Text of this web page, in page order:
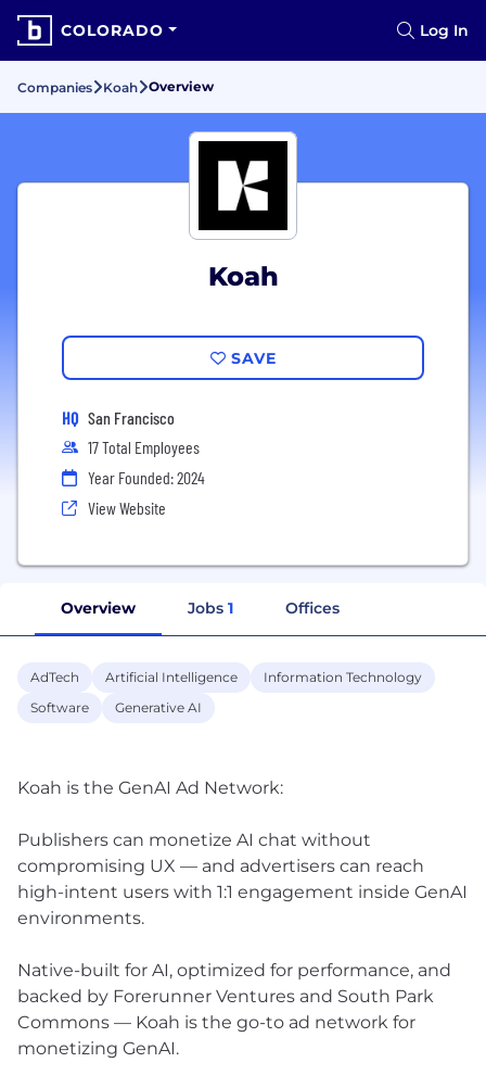
COLORADO Log In
Companies Koah Overview
Koah
SAVE
HQ San Francisco
17 Total Employees
Year Founded: 2024
View Website
Overview Jobs 1 Offices
AdTech Artificial Intelligence
Information Technology
Software
Generative AI
Koah is the GenAI Ad Network:
Publishers can monetize AI chat without
compromising UX — and advertisers can reach
high-intent users with 1:1 engagement inside GenAI
environments.
Native-built for AI, optimized for performance, and
backed by Forerunner Ventures and South Park
Commons — Koah is the go-to ad network for
monetizing GenAI.